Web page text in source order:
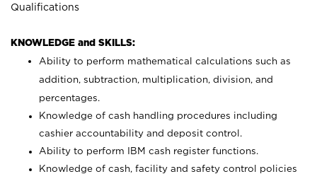
Qualifications
KNOWLEDGE and SKILLS:
Ability to perform mathematical calculations such as
addition, subtraction, multiplication, division, and
percentages.
Knowledge of cash handling procedures including
cashier accountability and deposit control.
Ability to perform IBM cash register functions.
Knowledge of cash, facility and safety control policies